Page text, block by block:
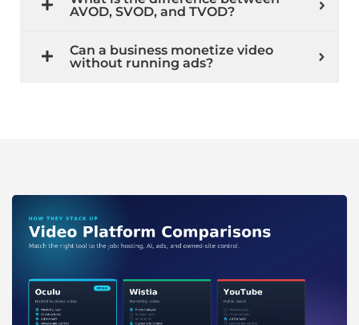
AVOD, SVOD, and TVOD?
Can a business monetize video
without running ads?